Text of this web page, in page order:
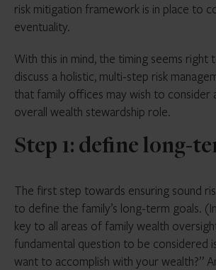
risk mitigation framework is in place to
eventuality.
With this in mind, the timing seems right
discuss a holistic, multi-step risk
that family offices may wish to consider
overall wealth stewardship role.
Step 1: define long-
The first step towards ensuring sound
to define the family’s long-term goals.
key to all areas of family wealth
fundamental question to be considered
want to accomplish with your wealth?”